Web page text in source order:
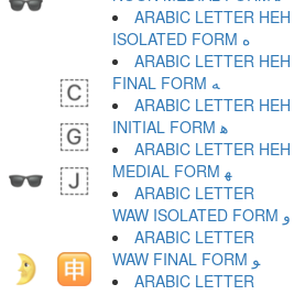
ARABIC LETTER HEH
ISOLATED FORM ﻩ
ARABIC LETTER HEH
FINAL FORM ﻪ
ARABIC LETTER HEH
INITIAL FORM ﻫ
ARABIC LETTER HEH
MEDIAL FORM ﻬ
ARABIC LETTER
WAW ISOLATED FORM ﻭ
ARABIC LETTER
WAW FINAL FORM ﻮ
ARABIC LETTER